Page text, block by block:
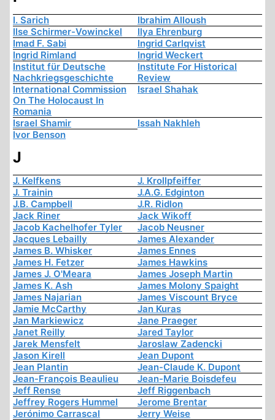
I. Sarich
Ibrahim Alloush
Ilse Schirmer-Vowinckel
Ilya Ehrenburg
Imad F. Sabi
Ingrid Carlqvist
Ingrid Rimland
Ingrid Weckert
Institut für Deutsche
Nachkriegsgeschichte
Institute For Historical
Review
International Commission
On The Holocaust In
Romania
Israel Shahak
Israel Shamir
Issah Nakhleh
Ivor Benson
J
J. Kelfkens
J. Krollpfeiffer
J. Trainin
J.A.G. Edginton
J.B. Campbell
J.R. Ridlon
Jack Riner
Jack Wikoff
Jacob Kachelhofer Tyler
Jacob Neusner
Jacques Lebailly
James Alexander
James B. Whisker
James Ennes
James H. Fetzer
James Hawkins
James J. O'Meara
James Joseph Martin
James K. Ash
James Molony Spaight
James Najarian
James Viscount Bryce
Jamie McCarthy
Jan Kuras
Jan Markiewicz
Jane Praeger
Janet Reilly
Jared Taylor
Jarek Mensfelt
Jaroslaw Zadencki
Jason Kirell
Jean Dupont
Jean Plantin
Jean-Claude K. Dupont
Jean-François Beaulieu
Jean-Marie Boisdefeu
Jeff Rense
Jeff Riggenbach
Jeffrey Rogers Hummel
Jerome Brentar
Jerónimo Carrascal
Jerry Weise